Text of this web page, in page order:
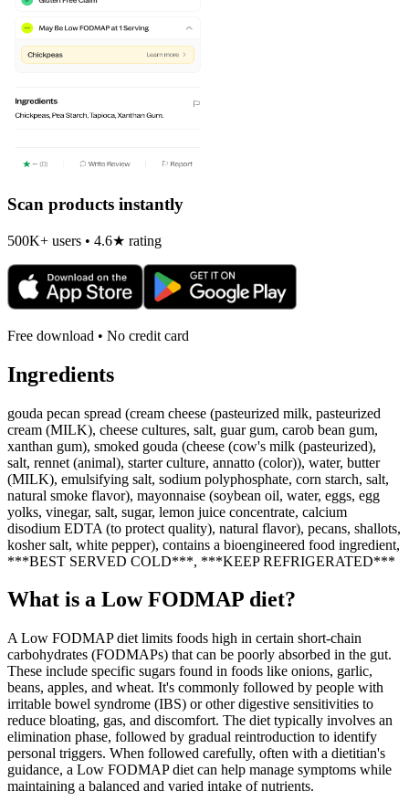
Scan products instantly
500K+ users • 4.6★ rating
Free download • No credit card
Ingredients
gouda pecan spread (cream cheese (pasteurized milk, pasteurized
cream (MILK), cheese cultures, salt, guar gum, carob bean gum,
xanthan gum), smoked gouda (cheese (cow's milk (pasteurized),
salt, rennet (animal), starter culture, annatto (color)), water, butter
(MILK), emulsifying salt, sodium polyphosphate, corn starch, salt,
natural smoke flavor), mayonnaise (soybean oil, water, eggs, egg
yolks, vinegar, salt, sugar, lemon juice concentrate, calcium
disodium EDTA (to protect quality), natural flavor), pecans, shallots,
kosher salt, white pepper), contains a bioengineered food ingredient,
***BEST SERVED COLD***, ***KEEP REFRIGERATED***
What is a Low FODMAP diet?
A Low FODMAP diet limits foods high in certain short-chain
carbohydrates (FODMAPs) that can be poorly absorbed in the gut.
These include specific sugars found in foods like onions, garlic,
beans, apples, and wheat. It's commonly followed by people with
irritable bowel syndrome (IBS) or other digestive sensitivities to
reduce bloating, gas, and discomfort. The diet typically involves an
elimination phase, followed by gradual reintroduction to identify
personal triggers. When followed carefully, often with a dietitian's
guidance, a Low FODMAP diet can help manage symptoms while
maintaining a balanced and varied intake of nutrients.